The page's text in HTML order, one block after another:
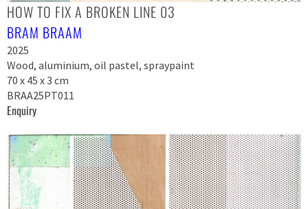
HOW TO FIX A BROKEN LINE 03
BRAM BRAAM
2025
Wood, aluminium, oil pastel, spraypaint
70 x 45 x 3 cm
BRAA25PT011
Enquiry